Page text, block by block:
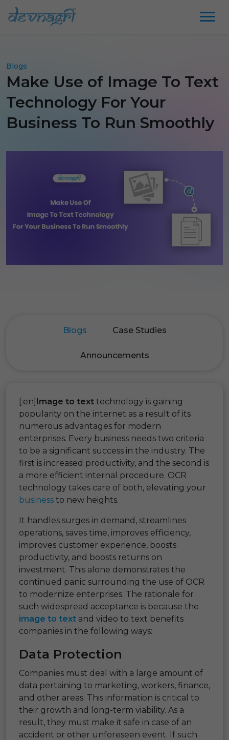
Blogs
Make Use of Image To Text
Technology For Your
Business To Run Smoothly
Blogs Case Studies
Announcements
[:en] Image to text technology is gaining
popularity on the internet as a result of its
numerous advantages for modern
enterprises. Every business needs two criteria
to be a significant success in the industry. The
first is increased productivity, and the second is
a more efficient internal procedure. OCR
technology takes care of both, elevating your
business to new heights.
It handles surges in demand, streamlines
operations, saves time, improves efficiency,
improves customer experience, boosts
productivity, and boosts returns on
investment. This alone demonstrates the
continued panic surrounding the use of OCR
to modernize enterprises. The rationale for
such widespread acceptance is because the
image to text and video to text benefits
companies in the following ways:
Data Protection
Companies must deal with a large amount of
data pertaining to marketing, workers, finance,
and other areas. This information is critical to
their growth and long-term viability. As a
result, they must make it safe in case of an
accident or other unforeseen event. If such